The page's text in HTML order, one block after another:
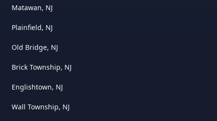
Matawan, NJ
Plainfield, NJ
Old Bridge, NJ
Brick Township, NJ
Englishtown, NJ
Wall Township, NJ